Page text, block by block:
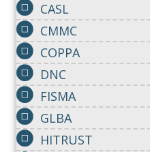
CASL
CMMC
COPPA
DNC
FISMA
GLBA
HITRUST